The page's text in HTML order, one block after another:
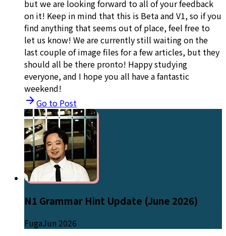
but we are looking forward to all of your feedback
on it! Keep in mind that this is Beta and V1, so if you
find anything that seems out of place, feel free to
let us know! We are currently still waiting on the
last couple of image files for a few articles, but they
should all be there pronto! Happy studying
everyone, and I hope you all have a fantastic
weekend!
Go to Post
N1 Grammar Hint Update (June 2026)
FugaJun 2026